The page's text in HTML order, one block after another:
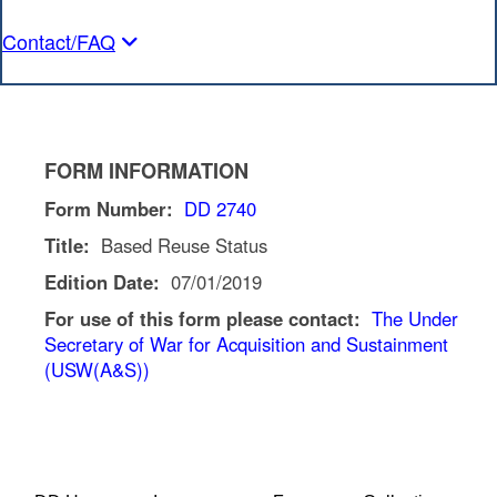
Contact/FAQ
FORM INFORMATION
Form Number: DD 2740
Title: Based Reuse Status
Edition Date: 07/01/2019
For use of this form please contact: The Under
Secretary of War for Acquisition and Sustainment
(USW(A&S))